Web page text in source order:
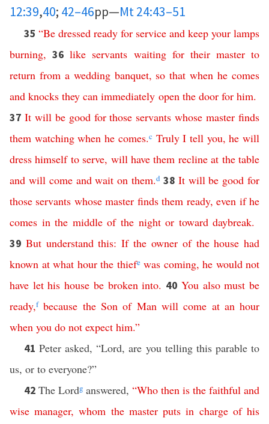
12:39,40; 42–46pp—Mt 24:43–51
35 “Be dressed ready for service and keep your lamps
burning,36like servants waiting for their master to
return from a wedding banquet, so that when he comes
and knocks they can immediately open the door for him.
37 It will be good for those servants whose master finds
them watching when he comes.c Truly I tell you, he will
dress himself to serve, will have them recline at the table
and will come and wait on them.d 38 It will be good for
those servants whose master finds them ready,even if he
comes in the middle of the night or toward daybreak.
39 But understand this: If the owner of the house had
known at what hour the thiefe was coming, he would not
have let his house be broken into. 40 You also must be
ready,f because the Son of Man will come at an hour
when you do not expect him.”
41Peter asked, “Lord, are you telling this parable to
us, or to everyone?”
42 The Lordg answered, “Who then is the faithful and
wise manager,whom the master puts in charge of his